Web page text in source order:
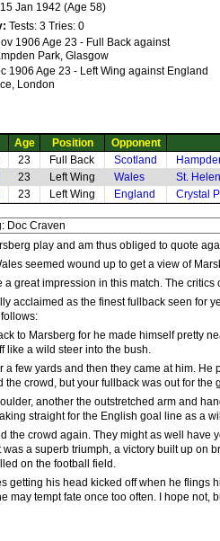
Jan 1942 (Age 58)
Tests: 3 Tries: 0
1906 Age 23 - Full Back against
Park, Glasgow
1906 Age 23 - Left Wing against England
London
Age Position
Opponent
23 Full Back Scotland
23 Left Wing Wales
St.
23 Left Wing England Crystal
play and am thus obliged to quote
seemed wound up to get a view of
a great impression in this match. The
acclaimed as the finest fullback seen for
to Marsberg for he made himself pretty
like a wild steer into the bush.
a few yards and then they came at him.
the crowd, but your fullback was out for the
another the outstretched arm and
straight for the English goal line as a
the crowd again. They might as well have
was a superb triumph, a victory built up on
on the football field.
getting his head kicked off when he flings
may tempt fate once too often. I hope not,